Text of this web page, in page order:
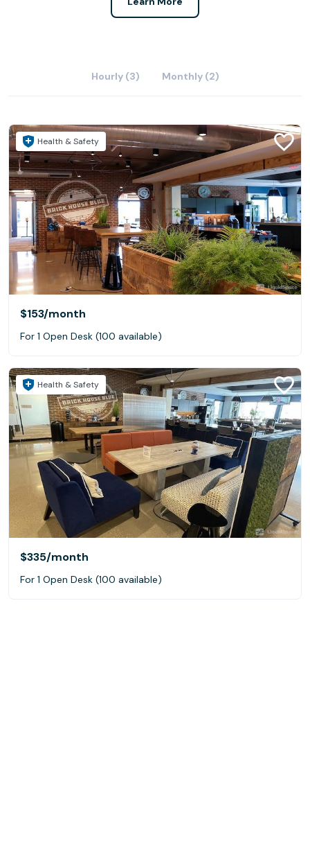
Hourly (3) Monthly (2)
Health & Safety
$153/month
For 1 Open Desk (100 available)
Health & Safety
$335/month
For 1 Open Desk (100 available)